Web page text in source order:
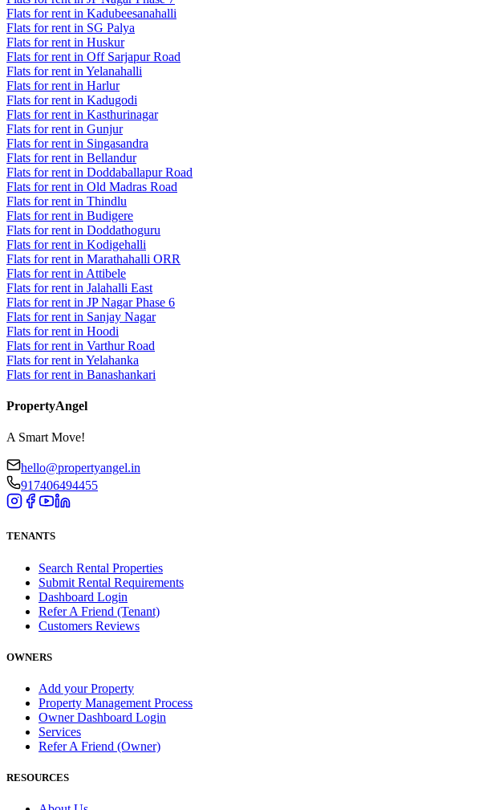
Flats for rent in Kadubeesanahalli
Flats for rent in SG Palya
Flats for rent in Huskur
Flats for rent in Off Sarjapur Road
Flats for rent in Yelanahalli
Flats for rent in Harlur
Flats for rent in Kadugodi
Flats for rent in Kasthurinagar
Flats for rent in Gunjur
Flats for rent in Singasandra
Flats for rent in Bellandur
Flats for rent in Doddaballapur Road
Flats for rent in Old Madras Road
Flats for rent in Thindlu
Flats for rent in Budigere
Flats for rent in Doddathoguru
Flats for rent in Kodigehalli
Flats for rent in Marathahalli ORR
Flats for rent in Attibele
Flats for rent in Jalahalli East
Flats for rent in JP Nagar Phase 6
Flats for rent in Sanjay Nagar
Flats for rent in Hoodi
Flats for rent in Varthur Road
Flats for rent in Yelahanka
Flats for rent in Banashankari
PropertyAngel
A Smart Move!
hello@propertyangel.in
917406494455
TENANTS
Search Rental Properties
Submit Rental Requirements
Dashboard Login
Refer A Friend (Tenant)
Customers Reviews
OWNERS
Add your Property
Property Management Process
Owner Dashboard Login
Services
Refer A Friend (Owner)
RESOURCES